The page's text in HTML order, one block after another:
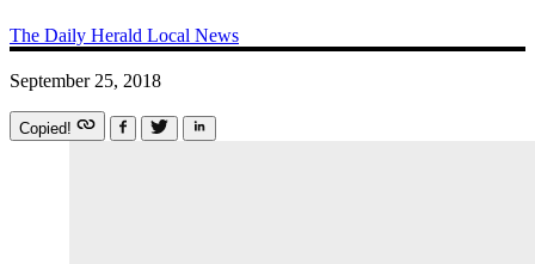
The Daily Herald Local News
September 25, 2018
Copied!